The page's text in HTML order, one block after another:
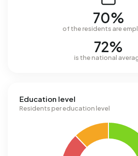
70%
of the residents are
72%
is the national
Education level
Residents per education level